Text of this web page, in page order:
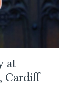
at
Cardiff